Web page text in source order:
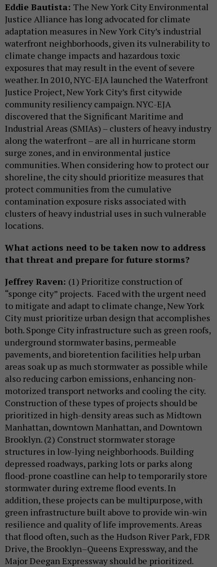
Eddie Bautista: The New York City Environmental
Justice Alliance has long advocated for climate
adaptation measures in New York City’s industrial
waterfront neighborhoods, given its vulnerability to
climate change impacts and hazardous toxic
exposures that may result in the event of severe
weather. In 2010, NYC-EJA launched the Waterfront
Justice Project, New York City’s first citywide
community resiliency campaign. NYC-EJA
discovered that the Significant Maritime and
Industrial Areas (SMIAs) – clusters of heavy industry
along the waterfront – are all in hurricane storm
surge zones, and in environmental justice
communities. When considering how to protect our
shoreline, the city should prioritize measures that
protect communities from the cumulative
contamination exposure risks associated with
clusters of heavy industrial uses in such vulnerable
locations.
What actions need to be taken now to address
that threat and prepare for future storms?
Jeffrey Raven: (1) Prioritize construction of
“sponge city” projects. Faced with the urgent need
to mitigate and adapt to climate change, New York
City must prioritize urban design that accomplishes
both. Sponge City infrastructure such as green roofs,
underground stormwater basins, permeable
pavements, and bioretention facilities help urban
areas soak up as much stormwater as possible while
also reducing carbon emissions, enhancing non-
motorized transport networks and cooling the city.
Construction of these types of projects should be
prioritized in high-density areas such as Midtown
Manhattan, downtown Manhattan, and Downtown
Brooklyn. (2) Construct stormwater storage
structures in low-lying neighborhoods. Building
depressed roadways, parking lots or parks along
flood-prone coastline can help to temporarily store
stormwater during extreme flood events. In
addition, these projects can be multipurpose, with
green infrastructure built above to provide win-win
resilience and quality of life improvements. Areas
that flood often, such as the Hudson River Park, FDR
Drive, the Brooklyn–Queens Expressway, and the
Major Deegan Expressway should be prioritized.